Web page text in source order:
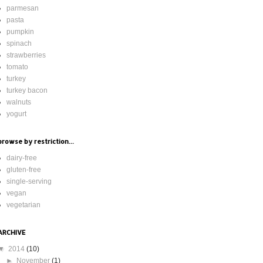
parmesan
pasta
pumpkin
spinach
strawberries
tomato
turkey
turkey bacon
walnuts
yogurt
by restriction...
dairy-free
gluten-free
single-serving
vegan
vegetarian
2014 (10)
►
November(1)